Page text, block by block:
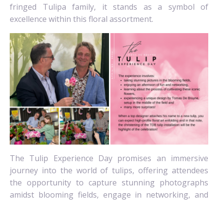
fringed Tulipa family, it stands as a symbol of
excellence within this floral assortment.
The Tulip Experience Day promises an immersive
journey into the world of tulips, offering attendees
the opportunity to capture stunning photographs
amidst blooming fields, engage in networking, and